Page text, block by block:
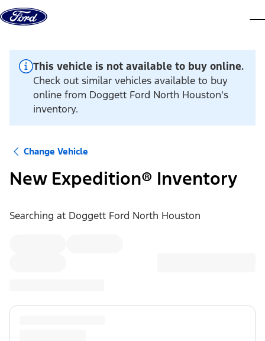
Skip to content
This vehicle is not available to buy online.
Check out similar vehicles available to buy
online from Doggett Ford North Houston's
inventory.
Change Vehicle
New Expedition® Inventory
Searching at Doggett Ford North Houston